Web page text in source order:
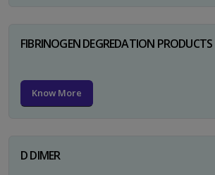
FIBRINOGEN DEGREDATION PRODUCTS
Know More
D DIMER